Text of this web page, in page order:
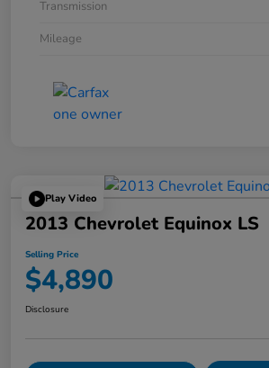
Transmission
Mileage
Play Video
2013 Chevrolet Equinox LS
Selling Price
$4,890
Disclosure